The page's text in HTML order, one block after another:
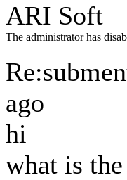
ARI Soft
The administrator has
ago
hi
what is